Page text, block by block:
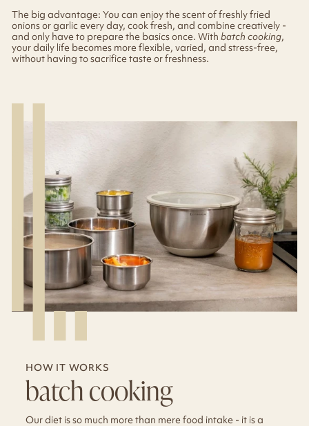
The big advantage: You can enjoy the scent of freshly fried
onions or garlic every day, cook fresh, and combine creatively -
and only have to prepare the basics once. With batch cooking,
your daily life becomes more flexible, varied, and stress-free,
without having to sacrifice taste or freshness.
HOW IT WORKS
batch cooking
Our diet is so much more than mere food intake - it is a